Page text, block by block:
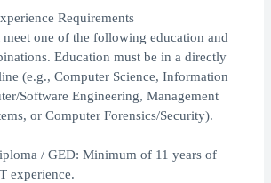
Requirements
meet one of the following education and
Education must be in a directly
(e.g., Computer Science, Information
Software Engineering, Management
or Computer Forensics/Security).
/ GED: Minimum of 11 years of
experience.